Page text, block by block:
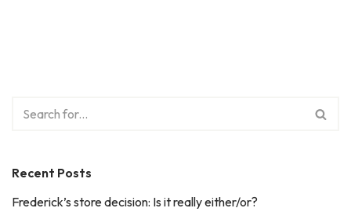
Recent Posts
Frederick’s store decision: Is it really either/or?